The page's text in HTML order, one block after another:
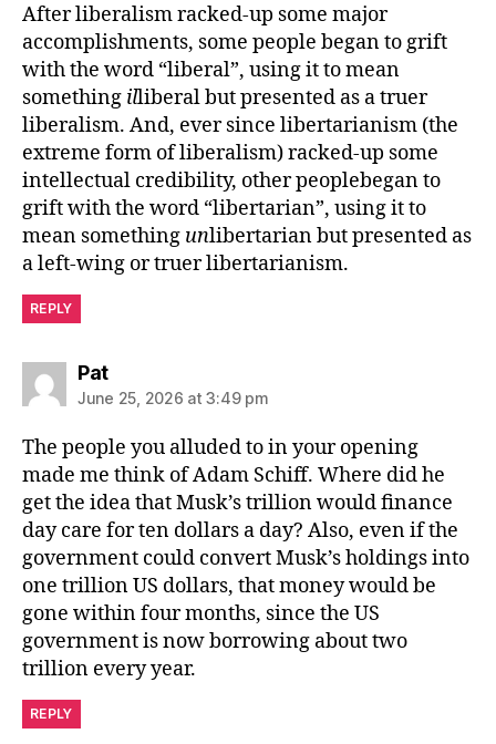
After liberalism racked-up some major
accomplishments, some people began to grift
with the word “liberal”, using it to mean
something illiberal but presented as a truer
liberalism. And, ever since libertarianism (the
extreme form of liberalism) racked-up some
intellectual credibility, other peoplebegan to
grift with the word “libertarian”, using it to
mean something unlibertarian but presented as
a left-wing or truer libertarianism.
REPLY
Patsays:
June 25, 2026 at 3:49 pm
The people you alluded to in your opening
made me think of Adam Schiff. Where did he
get the idea that Musk’s trillion would finance
day care for ten dollars a day? Also, even if the
government could convert Musk’s holdings into
one trillion US dollars, that money would be
gone within four months, since the US
government is now borrowing about two
trillion every year.
REPLY